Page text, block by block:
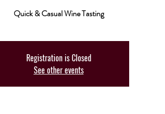
Quick & Casual Wine Tasting
Registration is Closed
See other events